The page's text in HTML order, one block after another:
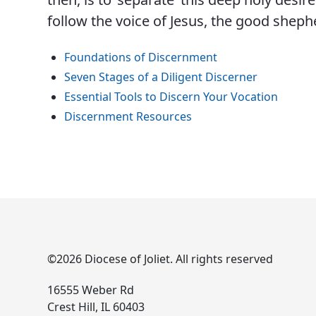
follow the voice of Jesus, the good
Foundations of Discernment
Seven Stages of a Diligent Discerner
Essential Tools to Discern Your Vocation
Discernment Resources
©2026 Diocese of Joliet. All rights reserved
16555 Weber Rd
Crest Hill, IL 60403